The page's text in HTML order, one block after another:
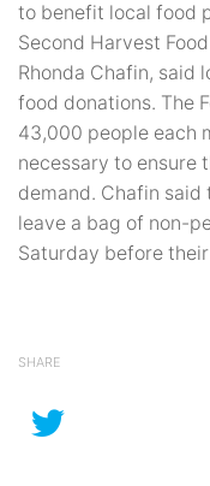
to benefit local food
Second Harvest
Rhonda Chafin, said
food donations. The
43,000 people each
necessary to ensure
demand. Chafin
leave a bag of non-
Saturday before
SHARE